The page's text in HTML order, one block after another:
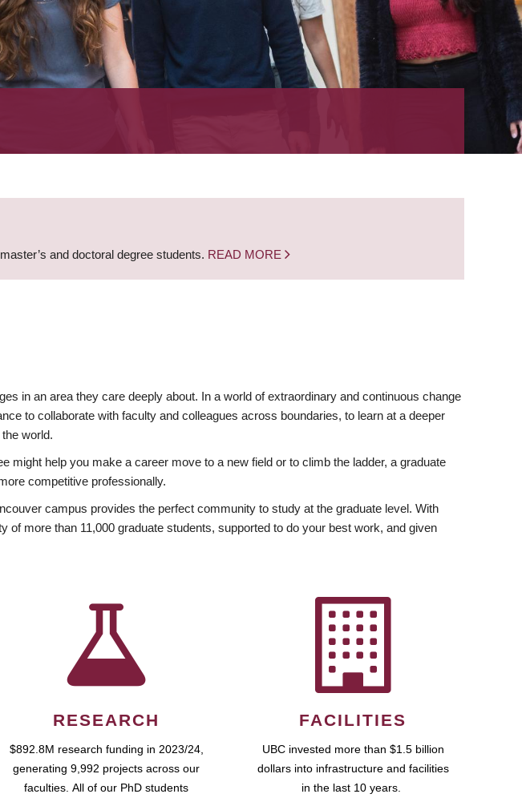
and doctoral degree students. READ MORE
in an area they care deeply about. In a world of extraordinary and continuous change
to collaborate with faculty and colleagues across boundaries, to learn at a deeper
world.
might help you make a career move to a new field or to climb the ladder, a graduate
competitive professionally.
campus provides the perfect community to study at the graduate level. With
of more than 11,000 graduate students, supported to do your best work, and given
RESEARCH
$892.8M research funding in 2023/24,
generating 9,992 projects across our
faculties. All of our PhD students
FACILITIES
UBC invested more than $1.5 billion
dollars into infrastructure and facilities
in the last 10 years.